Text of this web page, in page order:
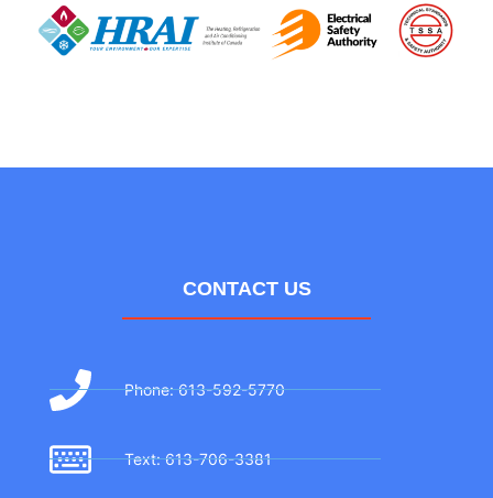
CONTACT US
Phone: 613-592-5770
Text: 613-706-3381